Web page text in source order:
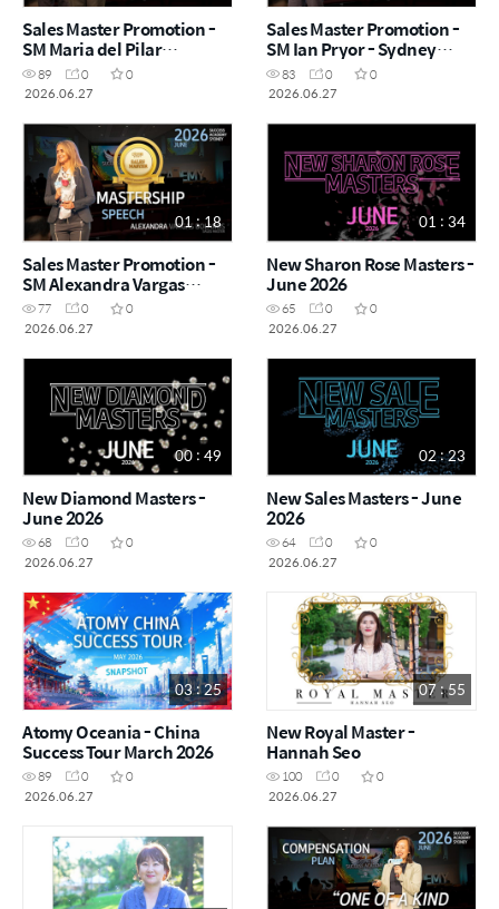
Sales Master Promotion -
SM Maria del Pilar
Londono Mejia & Sergio
Gutiérrez - Sydney Success
89 0
0
2026.06.27
Sales Master Promotion -
SM Ian Pryor - Sydney
Success Academy
2026.06.27
83 0
0
2026.06.27
01 : 18
Sales Master Promotion -
SM Alexandra Vargas
Bolanos - Sydney Success
Academy 2026.06.27
77 0
0
2026.06.27
01 : 34
New Sharon Rose Masters -
June 2026
65 0
0
2026.06.27
00 : 49
New Diamond Masters -
June 2026
68 0
0
2026.06.27
02 : 23
New Sales Masters - June
2026
64 0
0
2026.06.27
03 : 25
Atomy Oceania - China
Success Tour March 2026
89 0
0
2026.06.27
07 : 55
New Royal Master -
Hannah Seo
100 0
0
2026.06.27